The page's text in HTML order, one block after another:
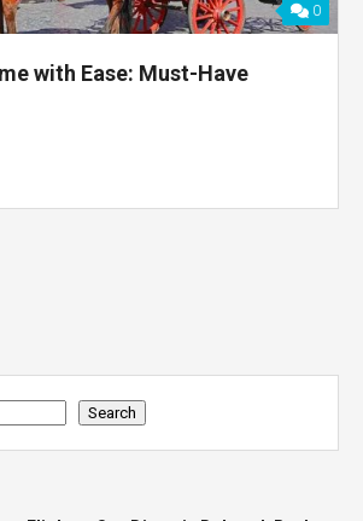
0
with Ease: Must-Have
Search